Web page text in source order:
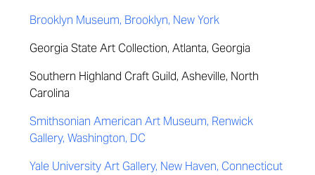
Brooklyn Museum, Brooklyn, New York
Georgia State Art Collection, Atlanta, Georgia
Southern Highland Craft Guild, Asheville, North
Carolina
Smithsonian American Art Museum, Renwick
Gallery, Washington, DC
Yale University Art Gallery, New Haven, Connecticut